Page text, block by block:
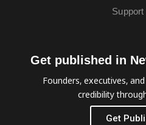
Support
Get published in
Founders, executives,
credibility
Get